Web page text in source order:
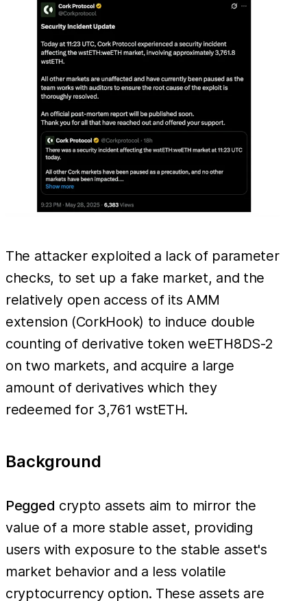
The attacker exploited a lack of parameter
checks, to set up a fake market, and the
relatively open access of its AMM
extension (CorkHook) to induce double
counting of derivative token weETH8DS-2
on two markets, and acquire a large
amount of derivatives which they
redeemed for 3,761 wstETH.
Background
Pegged crypto assets aim to mirror the
value of a more stable asset, providing
users with exposure to the stable asset's
market behavior and a less volatile
cryptocurrency option. These assets are